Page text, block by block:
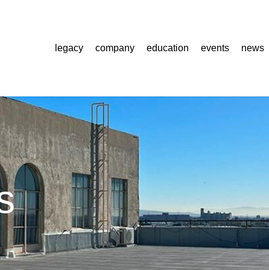
legacy company education events news